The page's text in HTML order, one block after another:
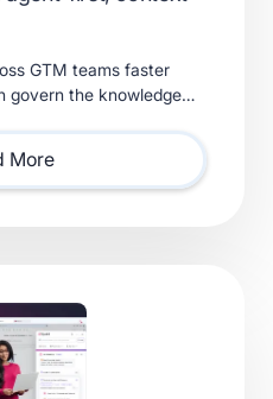
GTM teams faster
govern the knowledge
More